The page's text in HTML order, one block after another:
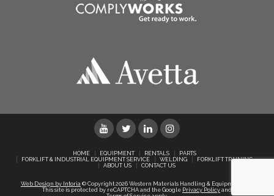
Web Design by Intoria © Copyright 2026 Western Materials Handling & Equipment Ltd.
This site is protected by reCAPTCHA and the Google Privacy Policy and
HOME EQUIPMENT RENTALS
PARTS
FORKLIFT & INDUSTRIAL EQUIPMENT SERVICE
WELDING
FORKLIFT TRAINING
ABOUT US
CONTACT US